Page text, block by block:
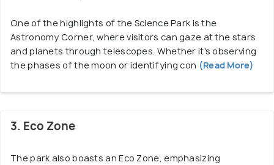
One of the highlights of the Science Park is the
Astronomy Corner, where visitors can gaze at the stars
and planets through telescopes. Whether it's observing
the phases of the moon or identifying con (Read More)
3. Eco Zone
The park also boasts an Eco Zone, emphasizing